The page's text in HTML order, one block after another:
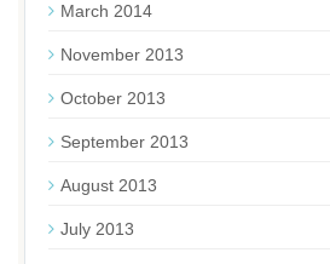
March 2014
November 2013
October 2013
September 2013
August 2013
July 2013